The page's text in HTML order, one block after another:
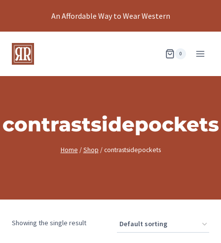
An Affordable Way to Wear Western
0
contrastsidepockets
Home / Shop / contrastsidepockets
Showing the single result